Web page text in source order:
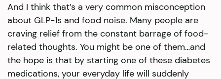
And I think that’s a very common misconception
about GLP-1s and food noise. Many people are
craving relief from the constant barrage of food-
related thoughts. You might be one of them…and
the hope is that by starting one of these diabetes
medications, your everyday life will suddenly